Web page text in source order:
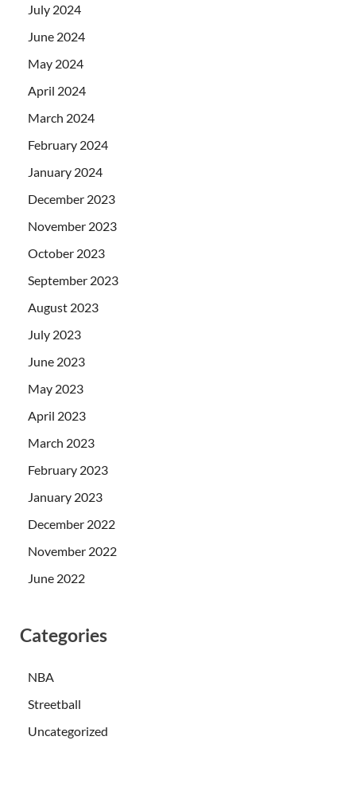
July 2024
June 2024
May 2024
April 2024
March 2024
February 2024
January 2024
December 2023
November 2023
October 2023
September 2023
August 2023
July 2023
June 2023
May 2023
April 2023
March 2023
February 2023
January 2023
December 2022
November 2022
June 2022
Categories
NBA
Streetball
Uncategorized